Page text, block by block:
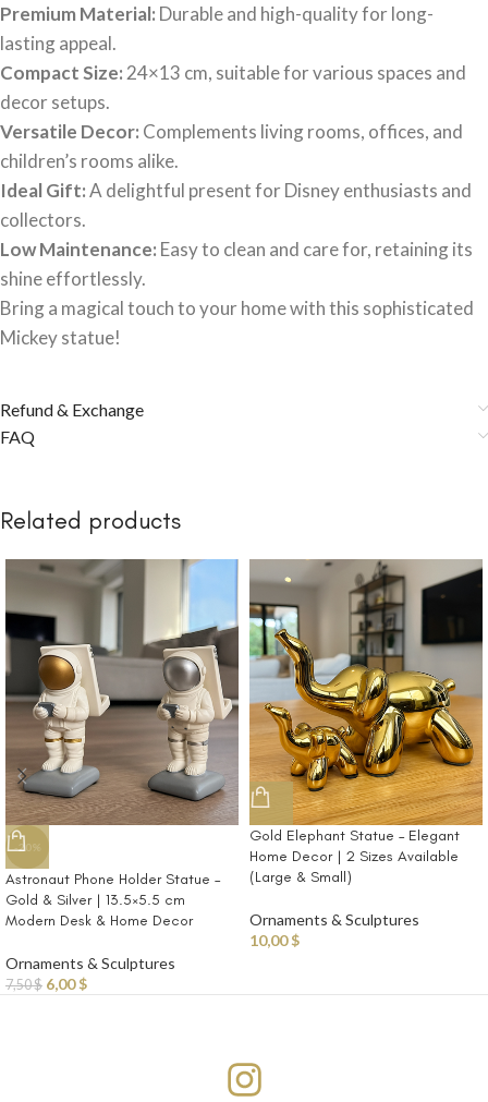
Premium Material: Durable and high-quality for long-
lasting appeal.
Compact Size: 24×13 cm, suitable for various spaces and
decor setups.
Versatile Decor: Complements living rooms, offices, and
children’s rooms alike.
Ideal Gift:A delightful present for Disney enthusiasts and
collectors.
Low Maintenance: Easy to clean and care for, retaining its
shine effortlessly.
Bring a magical touch to your home with this sophisticated
Mickey statue!
Refund & Exchange
FAQ
Related products
-20%
Astronaut Phone Holder Statue –
Gold & Silver | 13.5×5.5 cm
Modern Desk & Home Decor
Ornaments & Sculptures
7,50$ 6,00$
Gold Elephant Statue – Elegant
Home Decor | 2 Sizes Available
(Large & Small)
Ornaments & Sculptures
10,00$